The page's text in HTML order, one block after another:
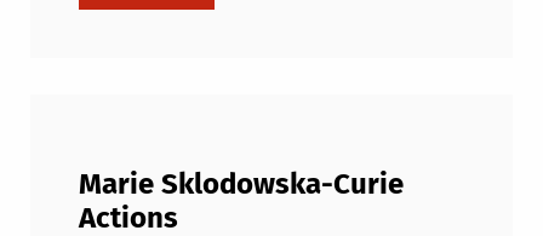
Marie Sklodowska-Curie
Actions